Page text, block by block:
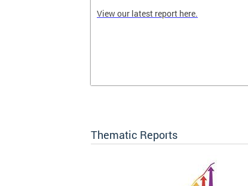
View our latest report here.
Thematic Reports